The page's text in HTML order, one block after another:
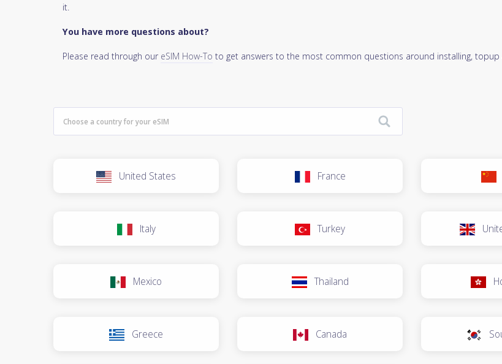
it.
You have more questions about?
Please read through our eSIM How-To to get answers to the most common questions around installing, topup
United States France
Italy Turkey
Mexico Thailand
Greece Canada